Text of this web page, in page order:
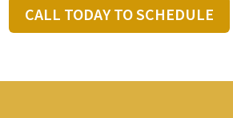
CALL TODAY TO SCHEDULE